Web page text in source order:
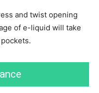
and twist opening
of e-liquid will take